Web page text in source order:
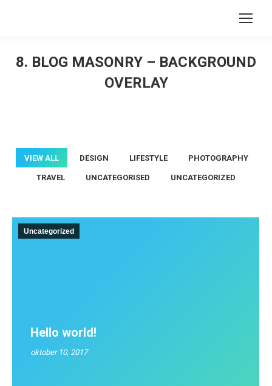
Search:
8. BLOG MASONRY – BACKGROUND
OVERLAY
VIEW ALL DESIGN LIFESTYLE PHOTOGRAPHY
TRAVEL UNCATEGORISED UNCATEGORIZED
Uncategorized
Hello world!
oktober 10, 2017